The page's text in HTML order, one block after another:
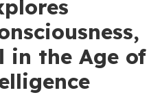
in the Age of